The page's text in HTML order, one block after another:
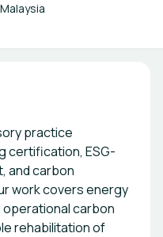
practice
certification, ESG-
and carbon
work covers energy
carbon
rehabilitation of